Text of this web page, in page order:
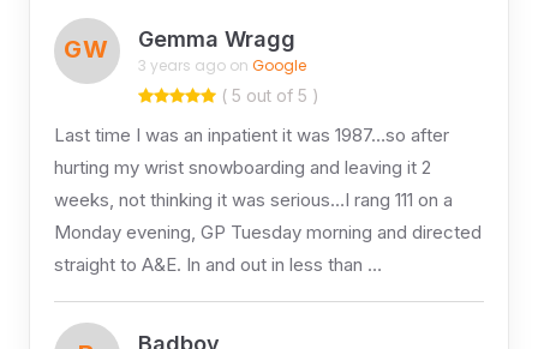
GW Gemma Wragg
3 years ago on Google
( 5 out of 5 )
Last time I was an inpatient it was 1987…so after
hurting my wrist snowboarding and leaving it 2
weeks, not thinking it was serious…I rang 111 on a
Monday evening, GP Tuesday morning and directed
straight to A&E. In and out in less than …
Badboy